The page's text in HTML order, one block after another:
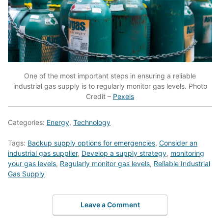
One of the most important steps in ensuring a reliable
industrial gas supply is to regularly monitor gas levels. Photo
Credit – Pexels
Categories: Energy, Technology
Tags: Backup supply options for emergencies, Consider an
industrial gas supplier, Develop a supply strategy, monitoring
your gas levels, Regularly monitor gas levels, Reliable Industrial
Gas Supply
Leave a Comment